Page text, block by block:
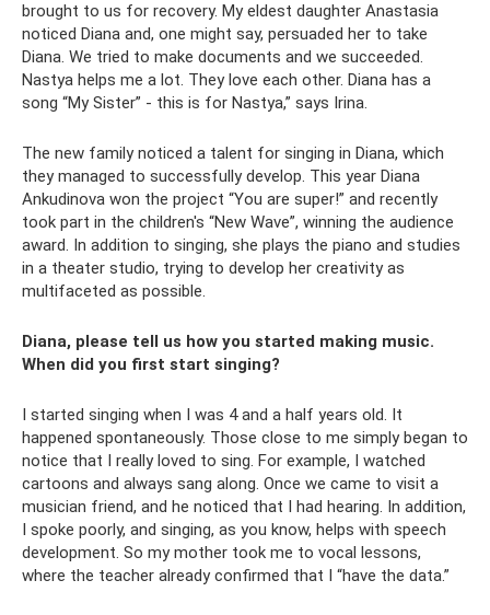
brought to us for recovery. My eldest daughter Anastasia
noticed Diana and, one might say, persuaded her to take
Diana. We tried to make documents and we succeeded.
Nastya helps me a lot. They love each other. Diana has a
song “My Sister” - this is for Nastya,” says Irina.
The new family noticed a talent for singing in Diana, which
they managed to successfully develop. This year Diana
Ankudinova won the project “You are super!” and recently
took part in the children's “New Wave”, winning the audience
award. In addition to singing, she plays the piano and studies
in a theater studio, trying to develop her creativity as
multifaceted as possible.
Diana, please tell us how you started making music.
When did you first start singing?
I started singing when I was 4 and a half years old. It
happened spontaneously. Those close to me simply began to
notice that I really loved to sing. For example, I watched
cartoons and always sang along. Once we came to visit a
musician friend, and he noticed that I had hearing. In addition,
I spoke poorly, and singing, as you know, helps with speech
development. So my mother took me to vocal lessons,
where the teacher already confirmed that I “have the data.”